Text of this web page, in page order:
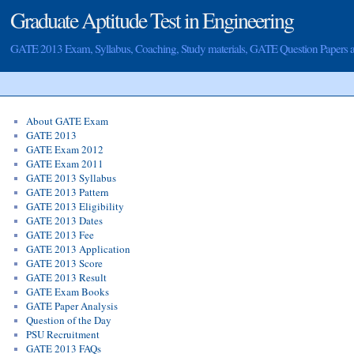
Graduate Aptitude Test in Engineering
GATE 2013 Exam, Syllabus, Coaching, Study materials, GATE Question Papers
About GATE Exam
GATE 2013
GATE Exam 2012
GATE Exam 2011
GATE 2013 Syllabus
GATE 2013 Pattern
GATE 2013 Eligibility
GATE 2013 Dates
GATE 2013 Fee
GATE 2013 Application
GATE 2013 Score
GATE 2013 Result
GATE Exam Books
GATE Paper Analysis
Question of the Day
PSU Recruitment
GATE 2013 FAQs